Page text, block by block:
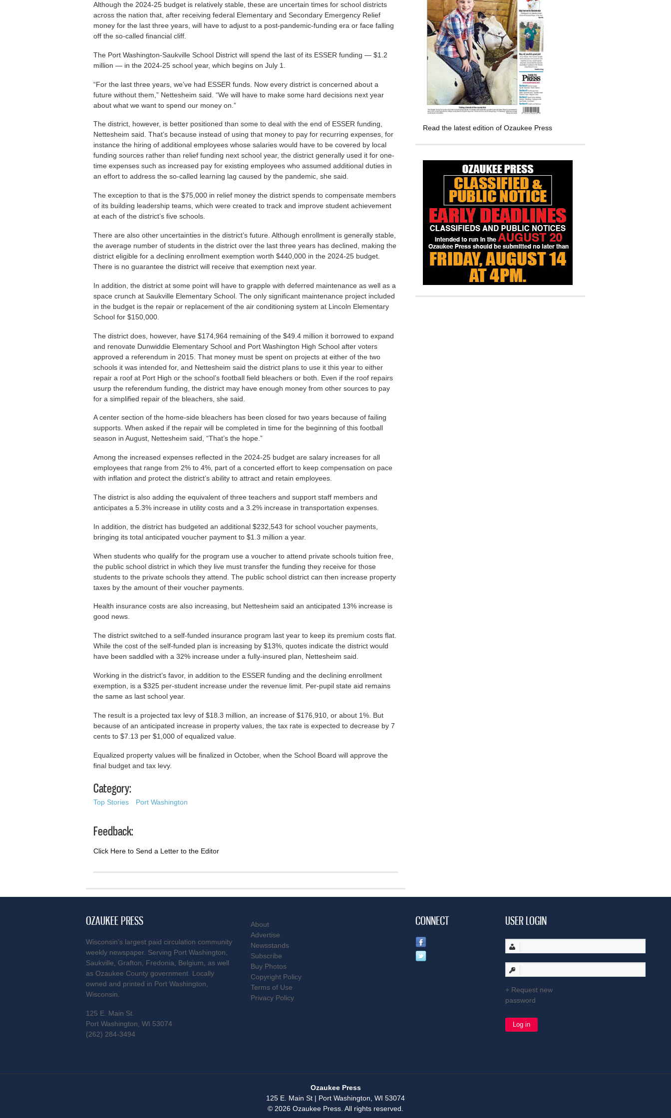
Although the 2024-25 budget is relatively stable, these are uncertain times for school districts
across the nation that, after receiving federal Elementary and Secondary Emergency Relief
money for the last three years, will have to adjust to a post-pandemic-funding era or face falling
off the so-called financial cliff.
The Port Washington-Saukville School District will spend the last of its ESSER funding — $1.2
million — in the 2024-25 school year, which begins on July 1.
“For the last three years, we’ve had ESSER funds. Now every district is concerned about a
future without them,” Nettesheim said. “We will have to make some hard decisions next year
about what we want to spend our money on.”
The district, however, is better positioned than some to deal with the end of ESSER funding,
Nettesheim said. That’s because instead of using that money to pay for recurring expenses, for
instance the hiring of additional employees whose salaries would have to be covered by local
funding sources rather than relief funding next school year, the district generally used it for one-
time expenses such as increased pay for existing employees who assumed additional duties in
an effort to address the so-called learning lag caused by the pandemic, she said.
The exception to that is the $75,000 in relief money the district spends to compensate members
of its building leadership teams, which were created to track and improve student achievement
at each of the district’s five schools.
There are also other uncertainties in the district’s future. Although enrollment is generally stable,
the average number of students in the district over the last three years has declined, making the
district eligible for a declining enrollment exemption worth $440,000 in the 2024-25 budget.
There is no guarantee the district will receive that exemption next year.
In addition, the district at some point will have to grapple with deferred maintenance as well as a
space crunch at Saukville Elementary School. The only significant maintenance project included
in the budget is the repair or replacement of the air conditioning system at Lincoln Elementary
School for $150,000.
The district does, however, have $174,964 remaining of the $49.4 million it borrowed to expand
and renovate Dunwiddie Elementary School and Port Washington High School after voters
approved a referendum in 2015. That money must be spent on projects at either of the two
schools it was intended for, and Nettesheim said the district plans to use it this year to either
repair a roof at Port High or the school’s football field bleachers or both. Even if the roof repairs
usurp the referendum funding, the district may have enough money from other sources to pay
for a simplified repair of the bleachers, she said.
A center section of the home-side bleachers has been closed for two years because of failing
supports. When asked if the repair will be completed in time for the beginning of this football
season in August, Nettesheim said, “That’s the hope.”
Among the increased expenses reflected in the 2024-25 budget are salary increases for all
employees that range from 2% to 4%, part of a concerted effort to keep compensation on pace
with inflation and protect the district’s ability to attract and retain employees.
The district is also adding the equivalent of three teachers and support staff members and
anticipates a 5.3% increase in utility costs and a 3.2% increase in transportation expenses.
In addition, the district has budgeted an additional $232,543 for school voucher payments,
bringing its total anticipated voucher payment to $1.3 million a year.
When students who qualify for the program use a voucher to attend private schools tuition free,
the public school district in which they live must transfer the funding they receive for those
students to the private schools they attend. The public school district can then increase property
taxes by the amount of their voucher payments.
Health insurance costs are also increasing, but Nettesheim said an anticipated 13% increase is
good news.
The district switched to a self-funded insurance program last year to keep its premium costs flat.
While the cost of the self-funded plan is increasing by $13%, quotes indicate the district would
have been saddled with a 32% increase under a fully-insured plan, Nettesheim said.
Working in the district’s favor, in addition to the ESSER funding and the declining enrollment
exemption, is a $325 per-student increase under the revenue limit. Per-pupil state aid remains
the same as last school year.
The result is a projected tax levy of $18.3 million, an increase of $176,910, or about 1%. But
because of an anticipated increase in property values, the tax rate is expected to decrease by 7
cents to $7.13 per $1,000 of equalized value.
Equalized property values will be finalized in October, when the School Board will approve the
final budget and tax levy.
Category:
Top Stories Port Washington
Feedback:
Click Here to Send a Letter to the Editor
Read the latest edition of Ozaukee Press
OZAUKEE PRESS
Wisconsin’s largest paid circulation community
weekly newspaper. Serving Port Washington,
Saukville, Grafton, Fredonia, Belgium, as well
as Ozaukee County government. Locally
owned and printed in Port Washington,
Wisconsin.
125 E. Main St.
Port Washington, WI 53074
(262) 284-3494
About
Advertise
Newsstands
Subscribe
Buy Photos
Copyright Policy
Terms of Use
Privacy Policy
CONNECT USER LOGIN
Request new
password
Ozaukee Press
125 E. Main St | Port Washington, WI 53074
© 2026 Ozaukee Press. All rights reserved.